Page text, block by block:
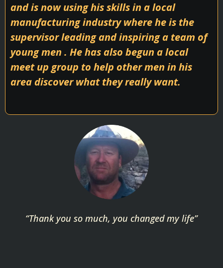
and is now using his skills in a local
manufacturing industry where he is the
supervisor leading and inspiring a team of
young men . He has also begun a local
meet up group to help other men in his
area discover what they really want.
“Thank you so much, you changed my life”